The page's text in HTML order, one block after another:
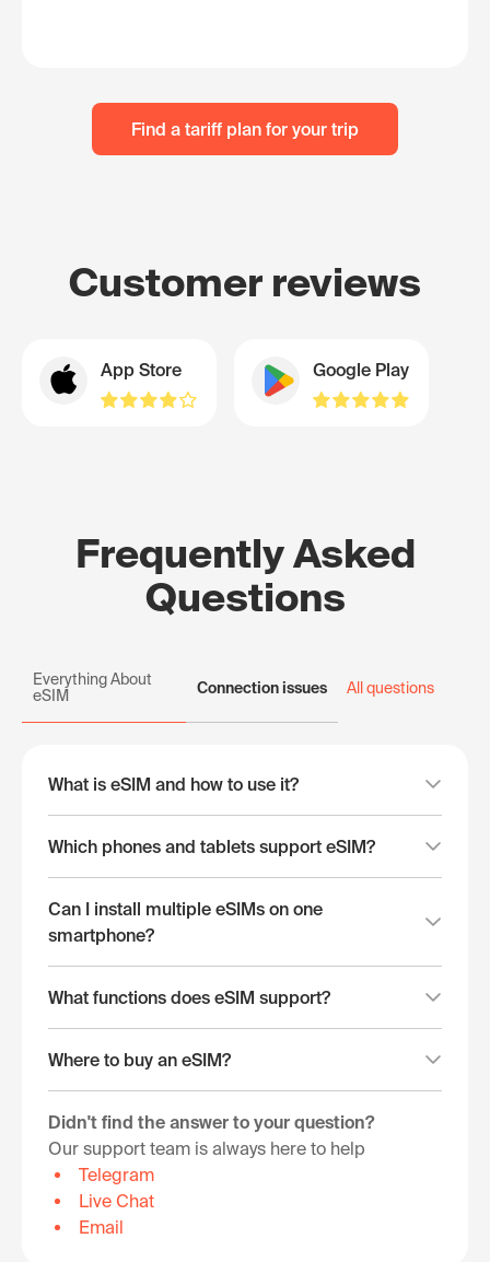
Find a tariff plan for your trip
Customer reviews
App Store Google Play
Frequently Asked
Questions
Everything About
eSIM
Connection issues All questions
What is eSIM and how to use it?
Which phones and tablets support eSIM?
Can I install multiple eSIMs on one
smartphone?
What functions does eSIM support?
Where to buy an eSIM?
Didn't find the answer to your question?
Our support team is always here to help
Telegram
Live Chat
Email